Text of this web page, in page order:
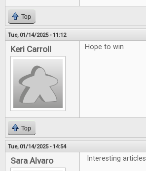
Top
Tue, 01/14/2025 - 11:12
Keri Carroll Hope to win
Top
Tue, 01/14/2025 - 14:54
Sara Alvaro Interesting